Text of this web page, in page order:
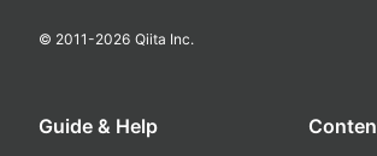
© 2011-2026 Qiita Inc.
Guide & Help